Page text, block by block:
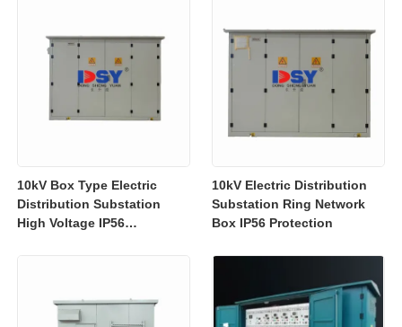
10kV Box Type Electric
Distribution Substation
High Voltage IP56
10kV Electric Distribution
Substation Ring Network
Box IP56 Protection